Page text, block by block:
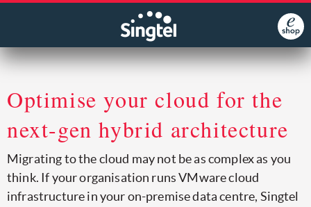
Optimise your cloud for the
next-gen hybrid architecture
Migrating to the cloud may not be as complex as you
think. If your organisation runs VMware cloud
infrastructure in your on-premise data centre, Singtel